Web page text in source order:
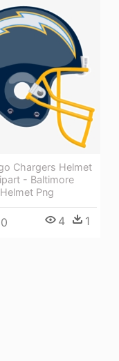
Chargers Helmet
- Baltimore
Png
4 1